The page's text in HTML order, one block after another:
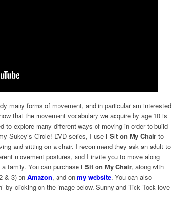
many forms of movement, and in particular am interested
that the movement vocabulary we acquire by age 10 is
to explore many different ways of moving in order to build
Sukey’s Circle! DVD series, I use I Sit on My Chair to
and sitting on a chair. I recommend they ask an adult to
movement postures, and I invite you to move along
family. You can purchase I Sit on My Chair, along with
& 3) on Amazon, and on my website. You can also
by clicking on the image below. Sunny and Tick Tock love